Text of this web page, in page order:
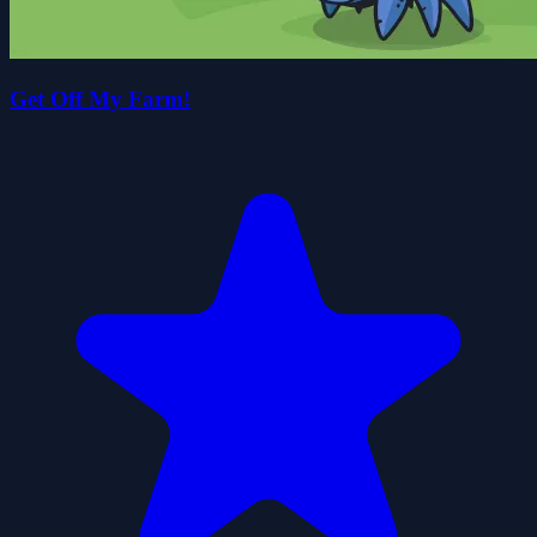
Get Off My Farm!